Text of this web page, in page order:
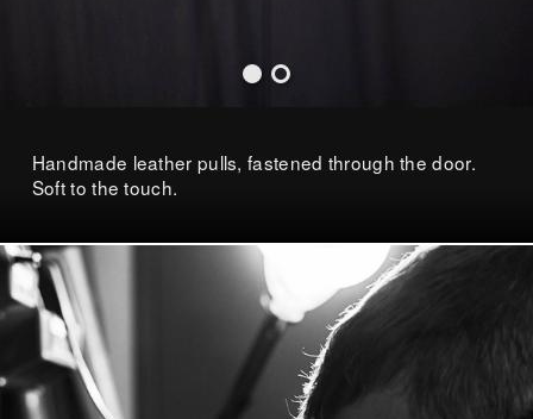
Handmade leather pulls, fastened through the door.
Soft to the touch.